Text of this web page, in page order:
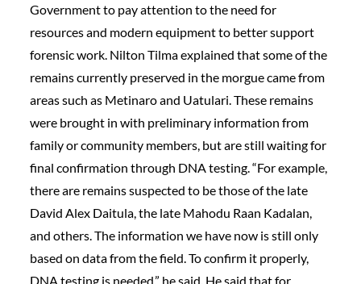
Government to pay attention to the need for
resources and modern equipment to better support
forensic work. Nilton Tilma explained that some of the
remains currently preserved in the morgue came from
areas such as Metinaro and Uatulari. These remains
were brought in with preliminary information from
family or community members, but are still waiting for
final confirmation through DNA testing. “For example,
there are remains suspected to be those of the late
David Alex Daitula, the late Mahodu Raan Kadalan,
and others. The information we have now is still only
based on data from the field. To confirm it properly,
DNA testing is needed,” he said. He said that for